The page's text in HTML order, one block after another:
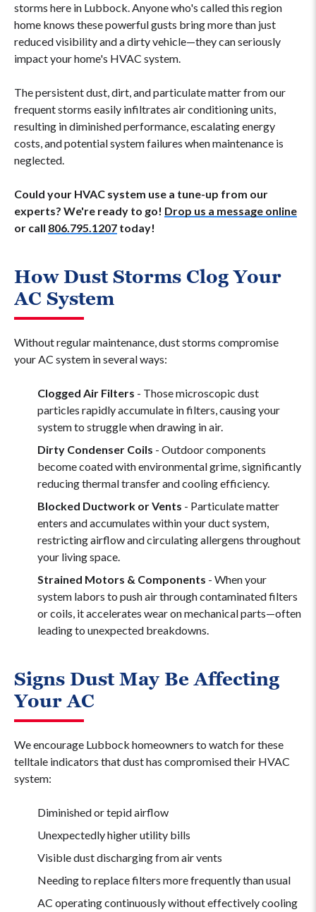
storms here in Lubbock. Anyone who's called this region
home knows these powerful gusts bring more than just
reduced visibility and a dirty vehicle—they can seriously
impact your home's HVAC system.
The persistent dust, dirt, and particulate matter from our
frequent storms easily infiltrates air conditioning units,
resulting in diminished performance, escalating energy
costs, and potential system failures when maintenance is
neglected.
Could your HVAC system use a tune-up from our
experts? We're ready to go! Drop us a message online
or call 806.795.1207 today!
How Dust Storms Clog Your
AC System
Without regular maintenance, dust storms compromise
your AC system in several ways:
Clogged Air Filters - Those microscopic dust
particles rapidly accumulate in filters, causing your
system to struggle when drawing in air.
Dirty Condenser Coils - Outdoor components
become coated with environmental grime, significantly
reducing thermal transfer and cooling efficiency.
Blocked Ductwork or Vents - Particulate matter
enters and accumulates within your duct system,
restricting airflow and circulating allergens throughout
your living space.
Strained Motors & Components - When your
system labors to push air through contaminated filters
or coils, it accelerates wear on mechanical parts—often
leading to unexpected breakdowns.
Signs Dust May Be Affecting
Your AC
We encourage Lubbock homeowners to watch for these
telltale indicators that dust has compromised their HVAC
system:
Diminished or tepid airflow
Unexpectedly higher utility bills
Visible dust discharging from air vents
Needing to replace filters more frequently than usual
AC operating continuously without effectively cooling